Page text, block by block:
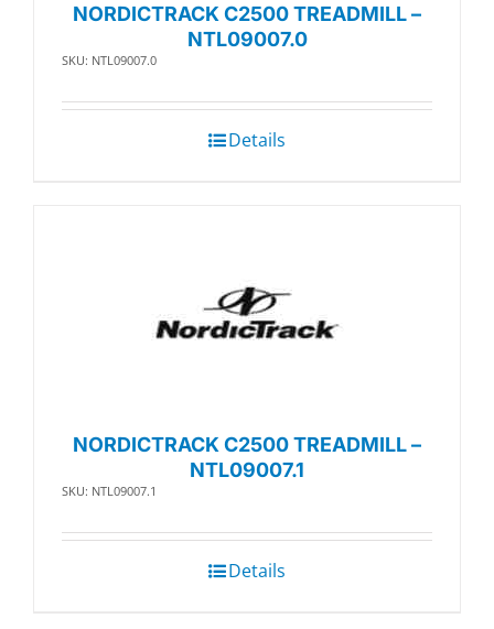
NORDICTRACK C2500 TREADMILL –
NTL09007.0
SKU: NTL09007.0
Details
NORDICTRACK C2500 TREADMILL –
NTL09007.1
SKU: NTL09007.1
Details